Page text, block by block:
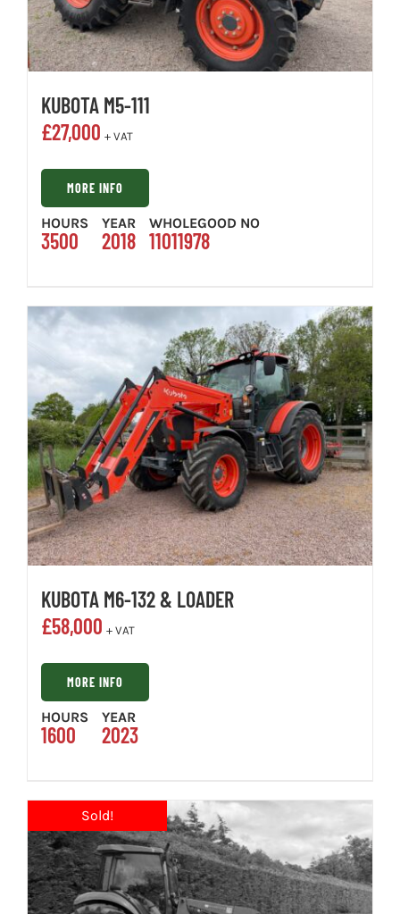
KUBOTA M5-111
£27,000 + VAT
MORE INFO
HOURS
3500
YEAR
2018
WHOLEGOOD NO
11011978
KUBOTA M6-132 & LOADER
£58,000 + VAT
MORE INFO
HOURS
1600
YEAR
2023